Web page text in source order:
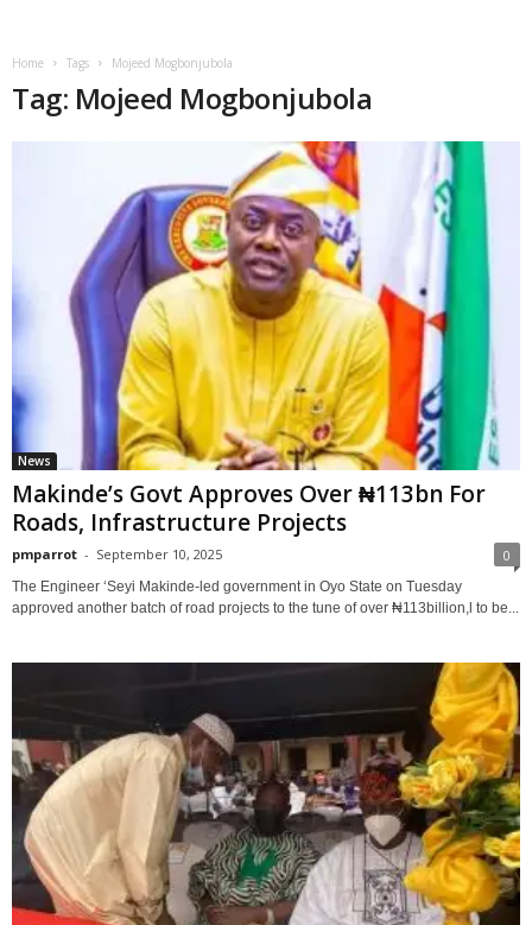
Home Tags Mojeed Mogbonjubola
Tag: Mojeed Mogbonjubola
News
Makinde’s Govt Approves Over ₦113bn For
Roads, Infrastructure Projects
pmparrot - September 10, 2025 0
The Engineer ‘Seyi Makinde-led government in Oyo State on Tuesday
approved another batch of road projects to the tune of over ₦113billion,l to be...